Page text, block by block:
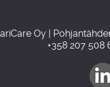
Oy |
+358 207 508